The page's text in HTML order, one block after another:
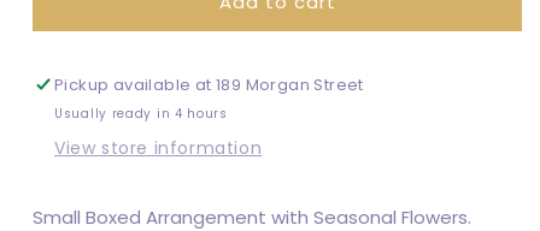
Box
Box
Pickup available at189 Morgan Street
Usually ready in 4 hours
View store information
Small Boxed Arrangement with Seasonal Flowers.